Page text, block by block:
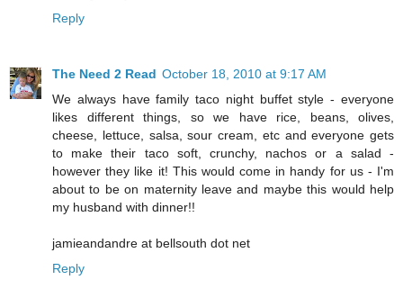
Reply
The Need 2 Read October 18, 2010 at 9:17 AM
We always have family taco night buffet style - everyone
likes different things, so we have rice, beans, olives,
cheese, lettuce, salsa, sour cream, etc and everyone gets
to make their taco soft, crunchy, nachos or a salad -
however they like it! This would come in handy for us - I'm
about to be on maternity leave and maybe this would help
my husband with dinner!!
jamieandandre at bellsouth dot net
Reply